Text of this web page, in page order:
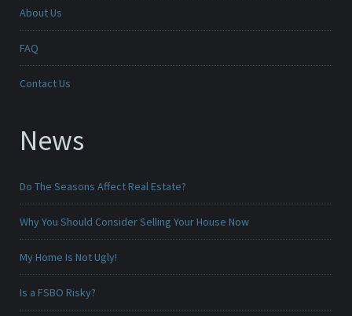
About Us
FAQ
Contact Us
News
Do The Seasons Affect Real Estate?
Why You Should Consider Selling Your House Now
My Home Is Not Ugly!
Is a FSBO Risky?